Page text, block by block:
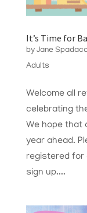
It’s Time for
by Jane
Adults
Welcome all
celebrating
We hope that
year ahead.
registered for
sign up....